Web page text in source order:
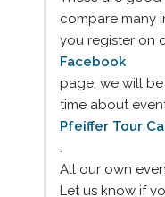
compare many
you register on
Facebook
page, we will
time about
Pfeiffer Tour
.
All our own
Let us know if